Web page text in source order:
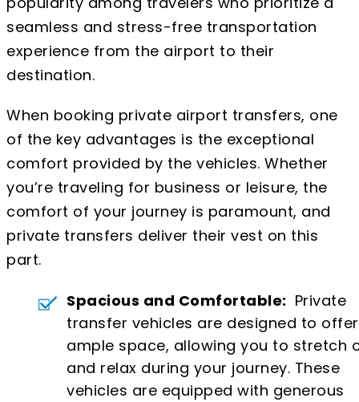
seamless and stress-free transportation
experience from the airport to their
destination.
When booking private airport transfers, one
of the key advantages is the exceptional
comfort provided by the vehicles. Whether
you’re traveling for business or leisure, the
comfort of your journey is paramount, and
private transfers deliver their vest on this
part.
Spacious and Comfortable: Private
transfer vehicles are designed to offer
ample space, allowing you to stretch
and relax during your journey. These
vehicles are equipped with generous